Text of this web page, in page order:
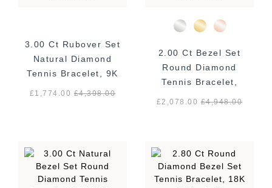
3.00 Ct Rubover Set
Natural Diamond
Tennis Bracelet, 9K
£1,774.00£4,398.00
2.00 Ct Bezel Set
Round Diamond
Tennis Bracelet,
£2,078.00£4,948.00